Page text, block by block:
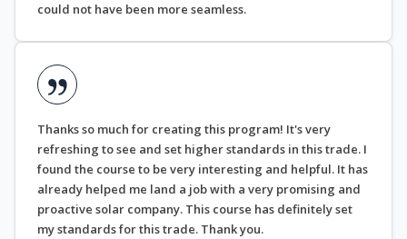
could not have been more seamless.
Thanks so much for creating this program! It's very
refreshing to see and set higher standards in this trade. I
found the course to be very interesting and helpful. It has
already helped me land a job with a very promising and
proactive solar company. This course has definitely set
my standards for this trade. Thank you.